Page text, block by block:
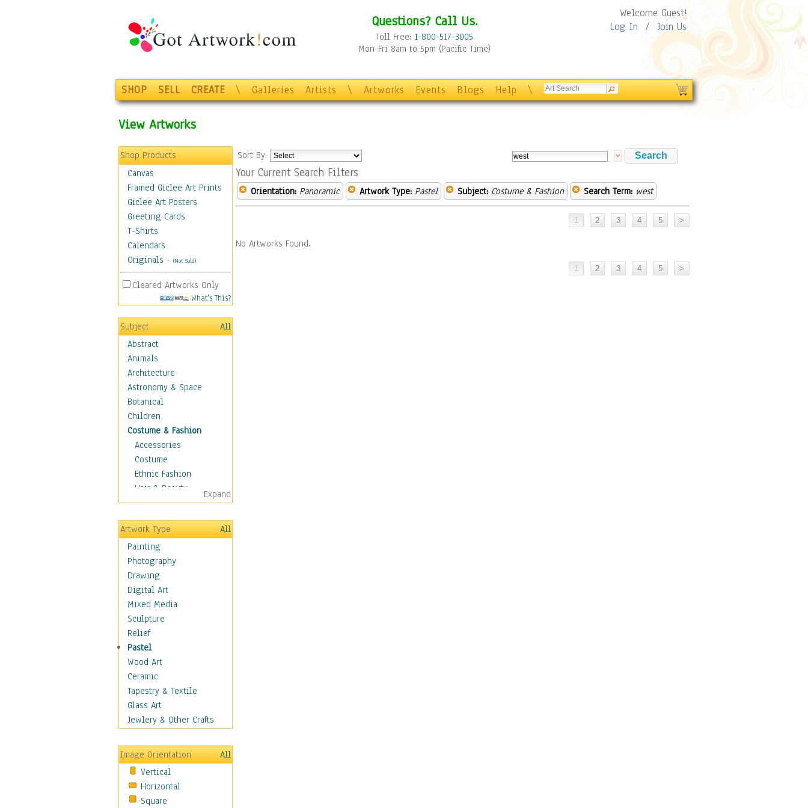
Questions? Call Us.
Toll Free: 1-800-517-3005
Mon-Fri 8am to 5pm (Pacific Time)
Welcome Guest!
Log In / Join Us
SHOP SELL CREATE \ Galleries Artists \ Artworks Events Blogs Help \
View Artworks
Shop Products
Canvas
Framed Giclee Art Prints
Giclee Art Posters
Greeting Cards
T-Shirts
Calendars
Originals - (Not Sold)
Cleared Artworks Only
What's This?
Subject
All
Abstract
Animals
Architecture
Astronomy & Space
Botanical
Children
Costume & Fashion
Accessories
Costume
Ethnic Fashion
Hair & Beauty
Historical Fashion
Lingerie
Men's Fashion
Shoes
Shopping
Swimwear
Uniforms
Vintage Fashion
Women's Fashion
Cuisine
Dance
Education
Fantasy
Figurative
Hobbies
Holidays
Maps
Military & Law
Motivational
Movies
Music
Expand
Artwork Type
All
Painting
Photography
Drawing
Digital Art
Mixed Media
Sculpture
Relief
Pastel
Wood Art
Ceramic
Tapestry & Textile
Glass Art
Jewlery & Other Crafts
Image Orientation
All
Vertical
Horizontal
Square
Sort By:
Your Current Search Filters
Orientation: Panoramic Artwork Type: Pastel Subject: Costume & Fashion Search Term: west
No Artworks Found.